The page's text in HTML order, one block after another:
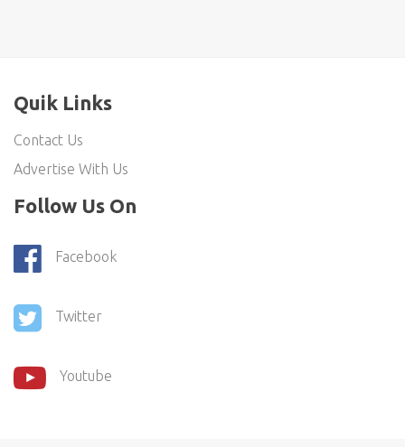
Quik Links
Contact Us
Advertise With Us
Follow Us On
Facebook
Twitter
Youtube